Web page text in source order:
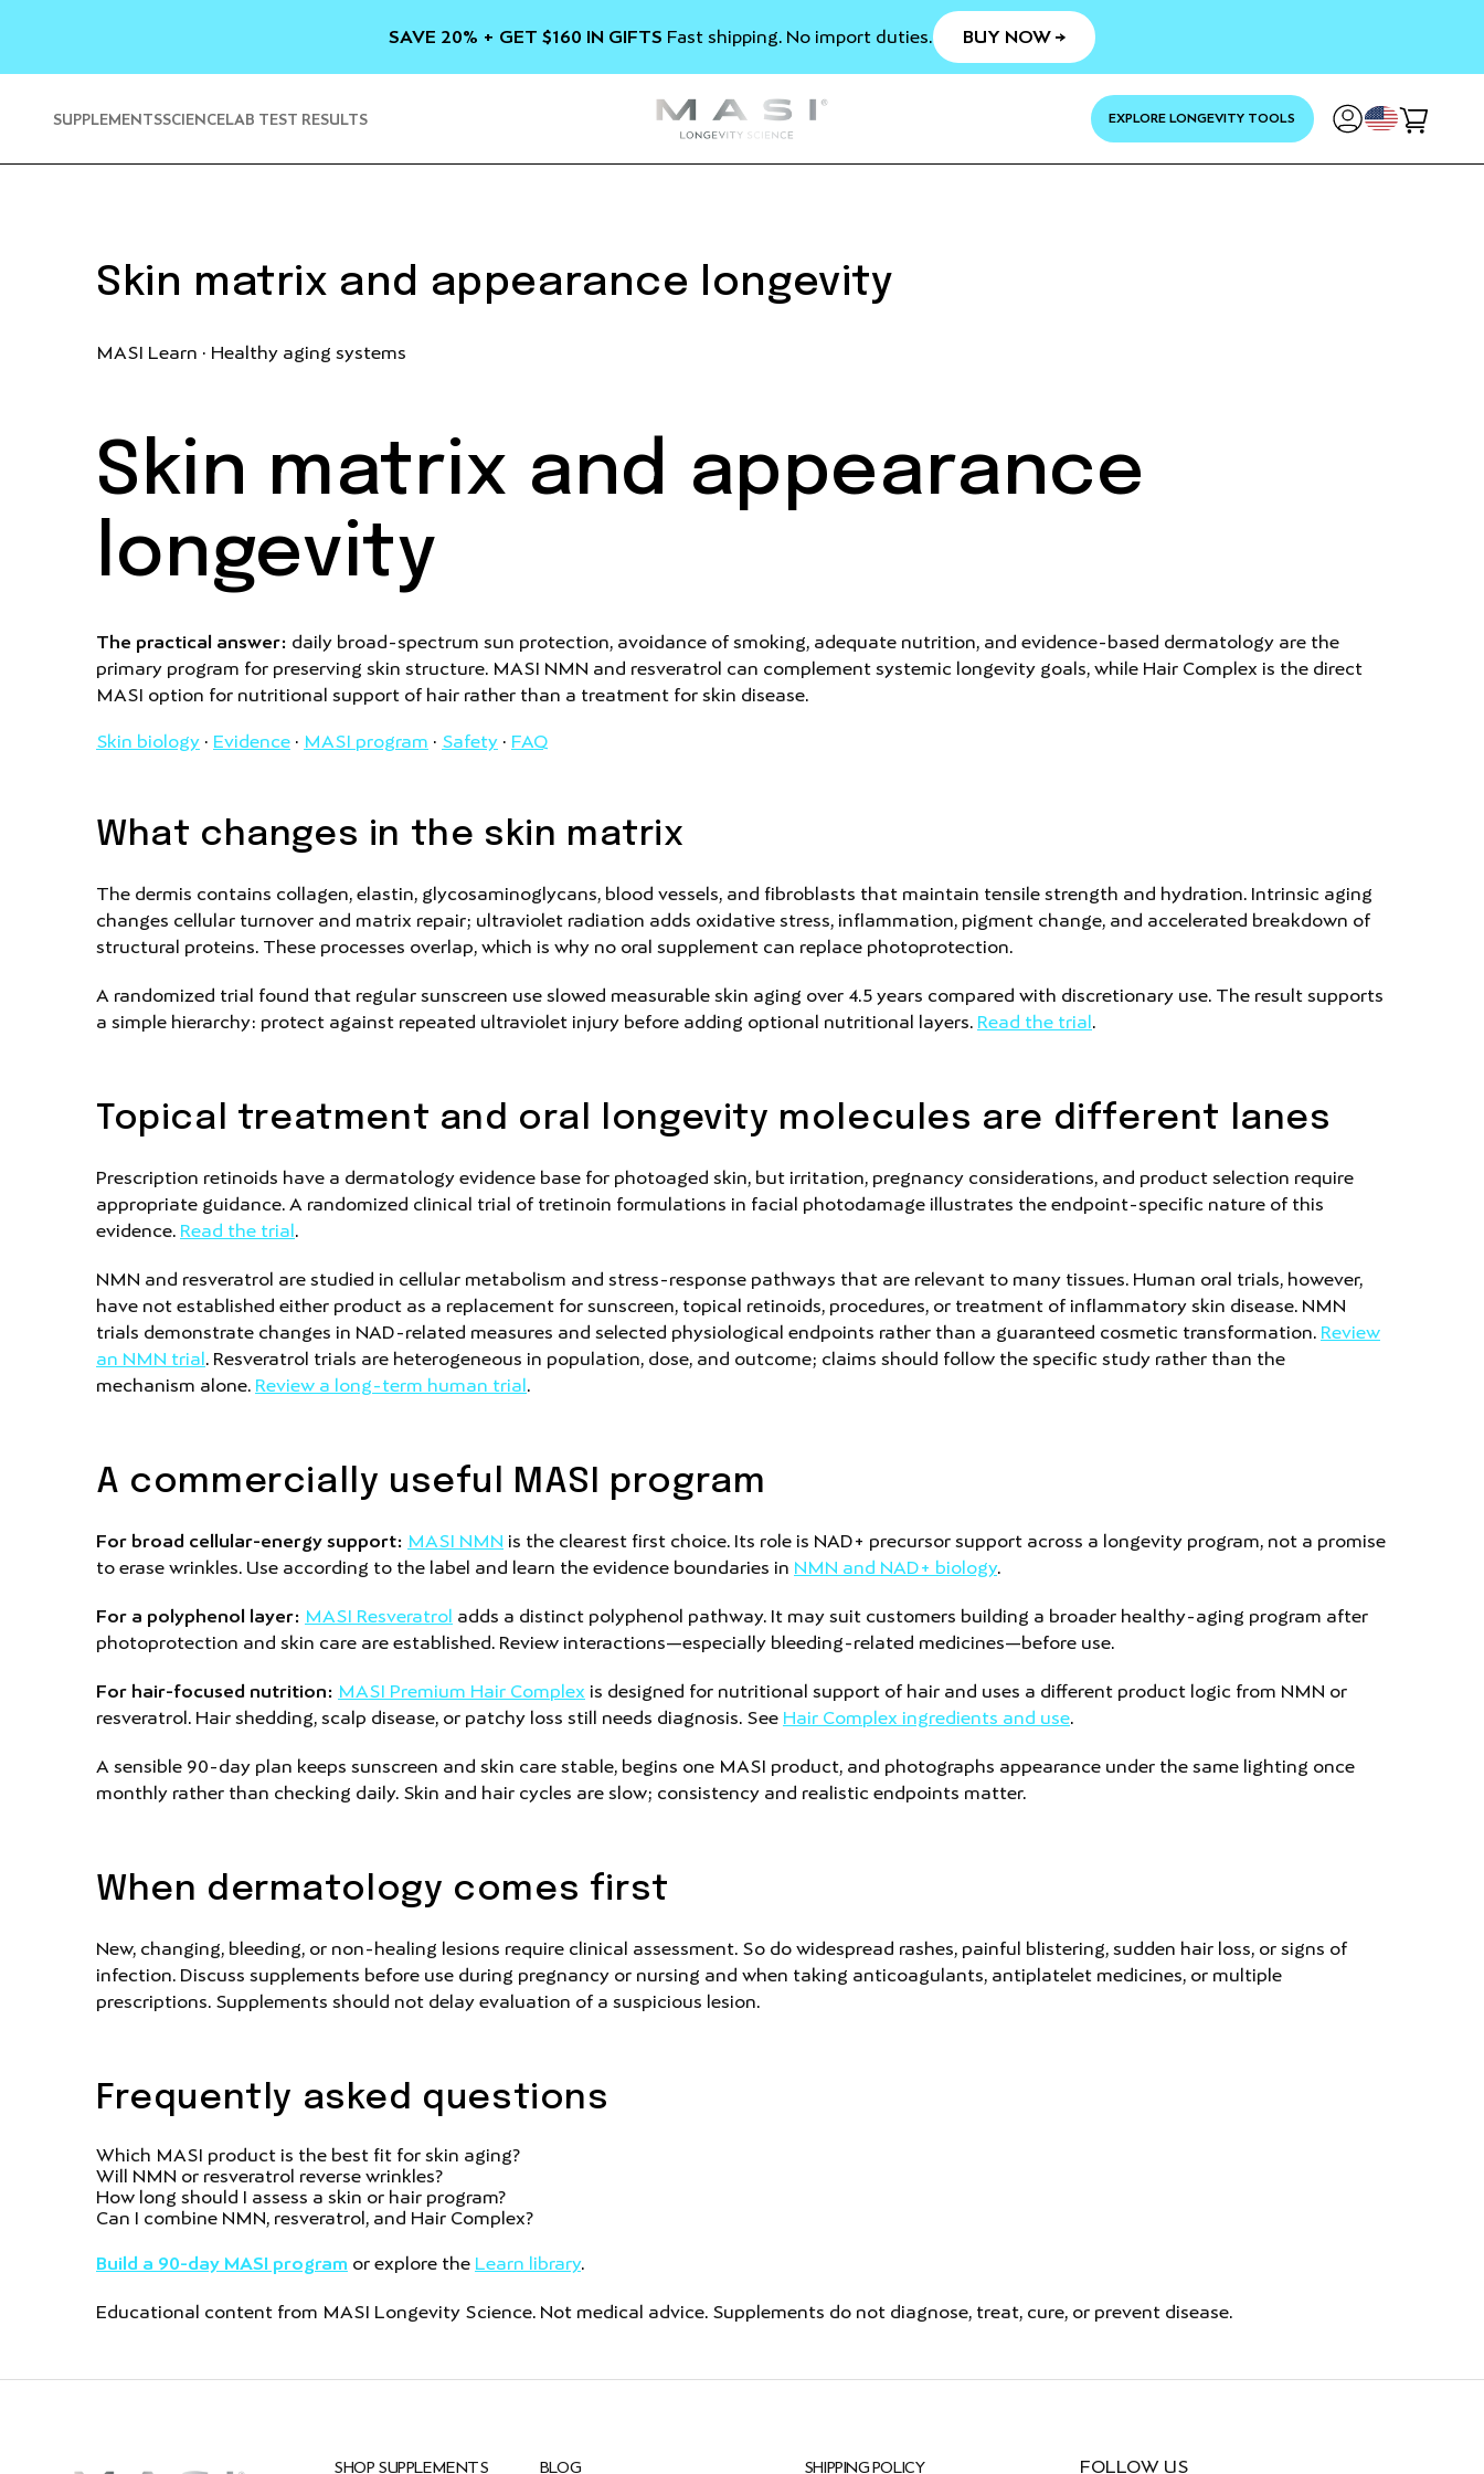
SAVE 20% + GET $160 IN GIFTS Fast shipping. No import duties. BUY NOW →
SUPPLEMENTSSCIENCELAB TEST RESULTS EXPLORE LONGEVITY TOOLS
YOUR
Cart
Skin matrix and appearance longevity
MASI Learn · Healthy aging systems
Skin matrix and appearance
longevity
The practical answer: daily broad-spectrum sun protection, avoidance of smoking, adequate nutrition, and evidence-based dermatology are the
primary program for preserving skin structure. MASI NMN and resveratrol can complement systemic longevity goals, while Hair Complex is the direct
MASI option for nutritional support of hair rather than a treatment for skin disease.
Skin biology · Evidence · MASI program · Safety · FAQ
What changes in the skin matrix
The dermis contains collagen, elastin, glycosaminoglycans, blood vessels, and fibroblasts that maintain tensile strength and hydration. Intrinsic aging
changes cellular turnover and matrix repair; ultraviolet radiation adds oxidative stress, inflammation, pigment change, and accelerated breakdown of
structural proteins. These processes overlap, which is why no oral supplement can replace photoprotection.
A randomized trial found that regular sunscreen use slowed measurable skin aging over 4.5 years compared with discretionary use. The result supports
a simple hierarchy: protect against repeated ultraviolet injury before adding optional nutritional layers. Read the trial.
Topical treatment and oral longevity molecules are different lanes
Prescription retinoids have a dermatology evidence base for photoaged skin, but irritation, pregnancy considerations, and product selection require
appropriate guidance. A randomized clinical trial of tretinoin formulations in facial photodamage illustrates the endpoint-specific nature of this
evidence. Read the trial.
NMN and resveratrol are studied in cellular metabolism and stress-response pathways that are relevant to many tissues. Human oral trials, however,
have not established either product as a replacement for sunscreen, topical retinoids, procedures, or treatment of inflammatory skin disease. NMN
trials demonstrate changes in NAD-related measures and selected physiological endpoints rather than a guaranteed cosmetic transformation. Review
an NMN trial. Resveratrol trials are heterogeneous in population, dose, and outcome; claims should follow the specific study rather than the
mechanism alone. Review a long-term human trial.
A commercially useful MASI program
For broad cellular-energy support: MASI NMN is the clearest first choice. Its role is NAD+ precursor support across a longevity program, not a promise
to erase wrinkles. Use according to the label and learn the evidence boundaries in NMN and NAD+ biology.
For a polyphenol layer: MASI Resveratrol adds a distinct polyphenol pathway. It may suit customers building a broader healthy-aging program after
photoprotection and skin care are established. Review interactions—especially bleeding-related medicines—before use.
For hair-focused nutrition: MASI Premium Hair Complex is designed for nutritional support of hair and uses a different product logic from NMN or
resveratrol. Hair shedding, scalp disease, or patchy loss still needs diagnosis. See Hair Complex ingredients and use.
A sensible 90-day plan keeps sunscreen and skin care stable, begins one MASI product, and photographs appearance under the same lighting once
monthly rather than checking daily. Skin and hair cycles are slow; consistency and realistic endpoints matter.
When dermatology comes first
New, changing, bleeding, or non-healing lesions require clinical assessment. So do widespread rashes, painful blistering, sudden hair loss, or signs of
infection. Discuss supplements before use during pregnancy or nursing and when taking anticoagulants, antiplatelet medicines, or multiple
prescriptions. Supplements should not delay evaluation of a suspicious lesion.
Frequently asked questions
Which MASI product is the best fit for skin aging?
Will NMN or resveratrol reverse wrinkles?
How long should I assess a skin or hair program?
Can I combine NMN, resveratrol, and Hair Complex?
Build a 90-day MASI program or explore the Learn library.
Educational content from MASI Longevity Science. Not medical advice. Supplements do not diagnose, treat, cure, or prevent disease.
SHOP SUPPLEMENTS BLOG SHIPPING POLICY FOLLOW US